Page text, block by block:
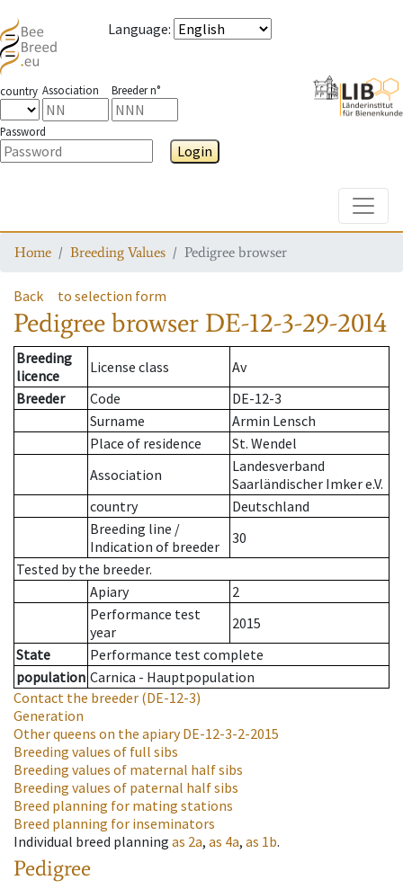
Language:
country Association Breeder n°
Password
Login
Home Breeding Values Pedigree browser
Back to selection form
Pedigree browser DE-12-3-29-2014
Breeding
licence
License class
Av
Breeder
Code
DE-12-3
Surname
Armin Lensch
Place of residence
St. Wendel
Association
Landesverband
Saarländischer Imker e.V.
country
Deutschland
Breeding line /
Indication of breeder
30
Tested by the breeder.
Apiary
2
Performance test
year
2015
State
Performance test complete
population Carnica - Hauptpopulation
Contact the breeder (DE-12-3)
Generation
Other queens on the apiaryDE-12-3-2-2015
Breeding values of full sibs
Breeding values of maternal half sibs
Breeding values of paternal half sibs
Breed planning for mating stations
Breed planning for inseminators
Individual breed planning as 2a, as 4a, as 1b.
Pedigree